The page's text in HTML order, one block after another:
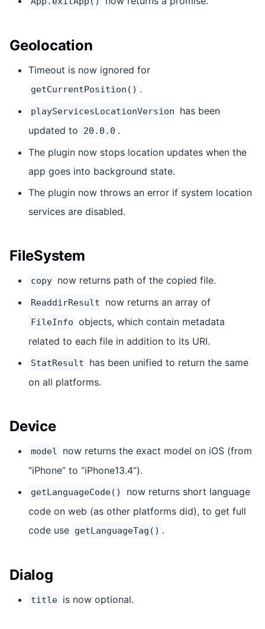
Geolocation
Timeout is now ignored for
getCurrentPosition() .
playServicesLocationVersion
has been
updated to
20.0.0 .
The plugin now stops location updates when the
app goes into background state.
The plugin now throws an error if system location
services are disabled.
FileSystem
copy now returns path of the copied file.
ReaddirResult now returns an array of
FileInfo objects, which contain metadata
related to each file in addition to its URI.
StatResult
has been unified to return the same
on all platforms.
Device
model
now returns the exact model on iOS (from
“iPhone” to “iPhone13.4”).
getLanguageCode()
now returns short language
code on web (as other platforms did), to get full
code use getLanguageTag() .
Dialog
title is now optional.